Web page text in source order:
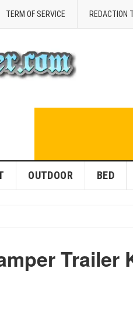
TERM OF SERVICE REDACTION
OUTDOOR BED
Trailer